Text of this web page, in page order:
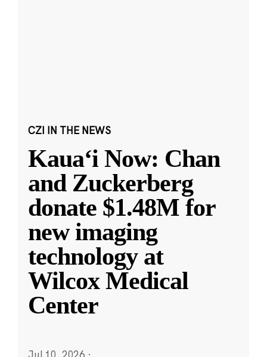
CZI IN THE NEWS
Kauaʻi Now: Chan
and Zuckerberg
donate $1.48M for
new imaging
technology at
Wilcox Medical
Center
Jul 10, 2026 ·